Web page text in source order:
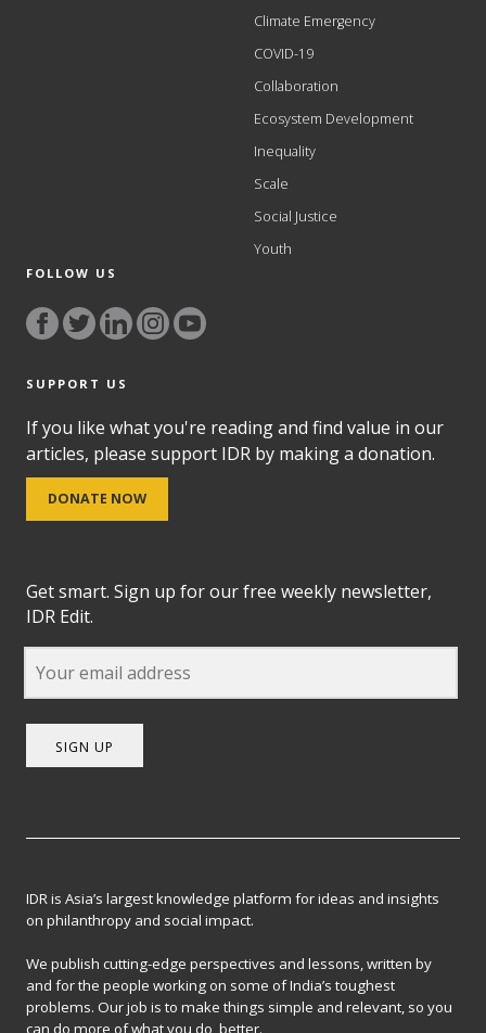
Climate Emergency
COVID-19
Collaboration
Ecosystem Development
Inequality
Scale
Social Justice
Youth
FOLLOW US
SUPPORT US
If you like what you're reading and find value in our
articles, please support IDR by making a donation.
DONATE NOW
Get smart. Sign up for our free weekly newsletter,
IDR Edit.
SIGN UP
IDR is Asia’s largest knowledge platform for ideas and insights
on philanthropy and social impact.
We publish cutting-edge perspectives and lessons, written by
and for the people working on some of India’s toughest
problems. Our job is to make things simple and relevant, so you
can do more of what you do, better.